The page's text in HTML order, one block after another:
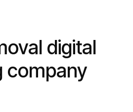
digital
company